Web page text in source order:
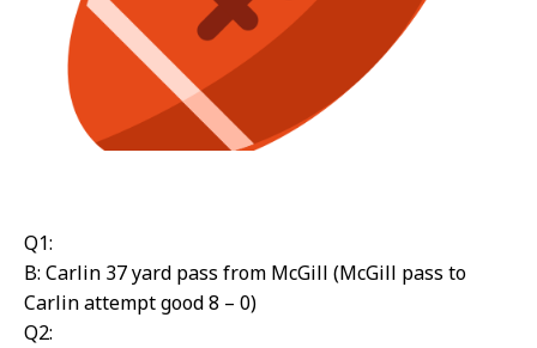
Q1:
B: Carlin 37 yard pass from McGill (McGill pass to
Carlin attempt good 8 – 0)
Q2: